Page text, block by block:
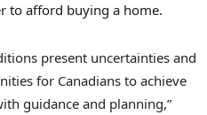
to afford buying a home.
present uncertainties and
for Canadians to achieve
guidance and planning,”